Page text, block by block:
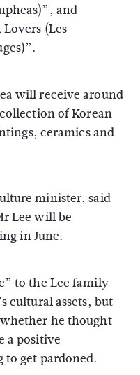
and
Lovers (Les
will receive around
of Korean
ceramics and
minister, said
Lee will be
in June.
to the Lee family
cultural assets, but
he thought
a positive
to get pardoned.